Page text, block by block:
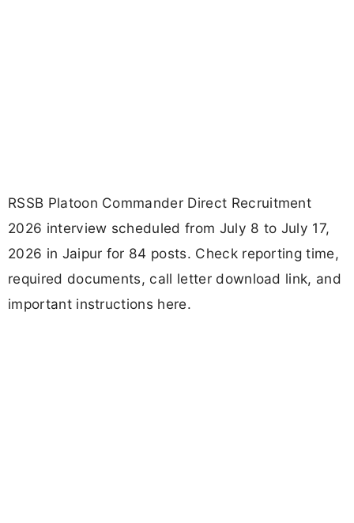
RSSB Platoon Commander Direct Recruitment
2026 interview scheduled from July 8 to July 17,
2026 in Jaipur for 84 posts. Check reporting time,
required documents, call letter download link, and
important instructions here.